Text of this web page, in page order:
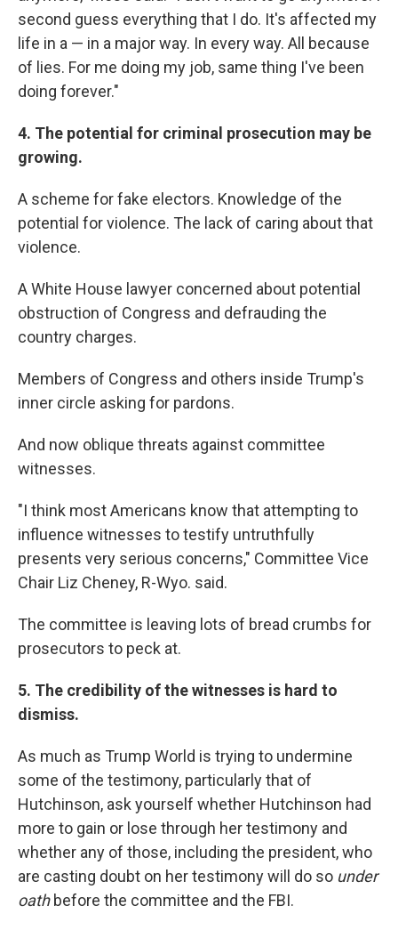
second guess everything that I do. It's affected my
life in a — in a major way. In every way. All because
of lies. For me doing my job, same thing I've been
doing forever."
4. The potential for criminal prosecution may be
growing.
A scheme for fake electors. Knowledge of the
potential for violence. The lack of caring about that
violence.
A White House lawyer concerned about potential
obstruction of Congress and defrauding the
country charges.
Members of Congress and others inside Trump's
inner circle asking for pardons.
And now oblique threats against committee
witnesses.
"I think most Americans know that attempting to
influence witnesses to testify untruthfully
presents very serious concerns," Committee Vice
Chair Liz Cheney, R-Wyo. said.
The committee is leaving lots of bread crumbs for
prosecutors to peck at.
5. The credibility of the witnesses is hard to
dismiss.
As much as Trump World is trying to undermine
some of the testimony, particularly that of
Hutchinson, ask yourself whether Hutchinson had
more to gain or lose through her testimony and
whether any of those, including the president, who
are casting doubt on her testimony will do so under
oath before the committee and the FBI.